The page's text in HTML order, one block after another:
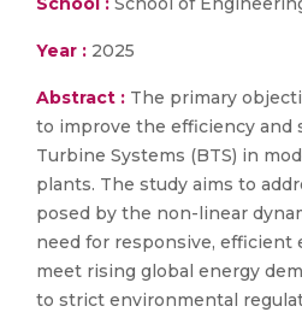
Year : 2025
Abstract : The primary
to improve the efficiency and
Turbine Systems (BTS) in
plants. The study aims to
posed by the non-linear
need for responsive, efficient
meet rising global energy
to strict environmental